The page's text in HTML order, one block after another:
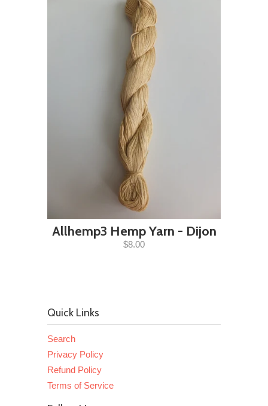
Allhemp3 Hemp Yarn - Dijon
$8.00
Quick Links
Search
Privacy Policy
Refund Policy
Terms of Service